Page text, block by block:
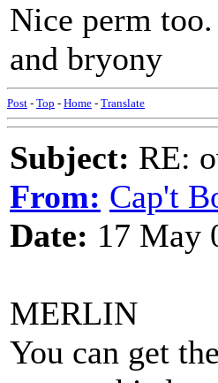
Nice perm too.
and bryony
Post - Top - Home - Translate
Subject: RE:
From: Cap't
Date: 17 May
MERLIN
You can get